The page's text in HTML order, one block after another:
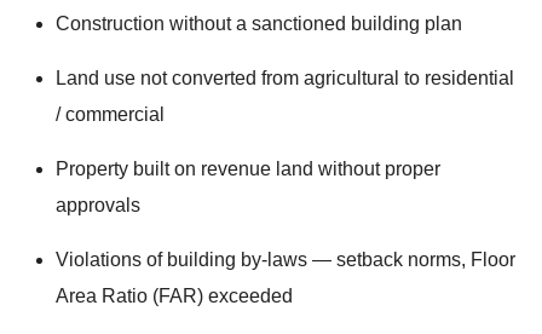
Construction without a sanctioned building plan
Land use not converted from agricultural to residential
/ commercial
Property built on revenue land without proper
approvals
Violations of building by-laws — setback norms, Floor
Area Ratio (FAR) exceeded